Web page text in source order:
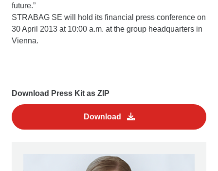
future.”
STRABAG SE will hold its financial press conference on
30 April 2013 at 10:00 a.m. at the group headquarters in
Vienna.
Download Press Kit as ZIP
Download